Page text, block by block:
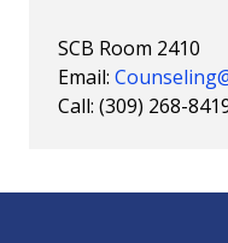
SCB Room 2410
Email:
Call: (309) 268-